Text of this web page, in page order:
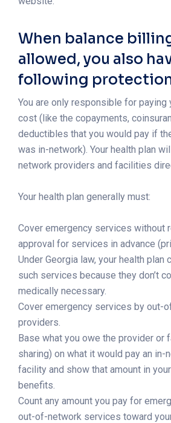
When balance
allowed, you also
following
You are only responsible for paying
cost (like the copayments,
deductibles that you would pay if
was in-network). Your health plan
network providers and facilities
Your health plan generally must:
Cover emergency services without
approval for services in advance
Under Georgia law, your health plan
such services because they don’t
medically necessary.
Cover emergency services by out-
providers.
Base what you owe the provider or
sharing) on what it would pay an in-
facility and show that amount in
benefits.
Count any amount you pay for
out-of-network services toward